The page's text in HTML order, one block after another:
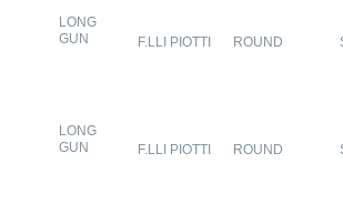
LONG
GUN
F.LLI PIOTTI ROUND
LONG
GUN
F.LLI PIOTTI ROUND